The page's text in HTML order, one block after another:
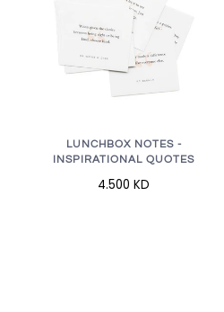
LUNCHBOX NOTES -
INSPIRATIONAL QUOTES
4.500 KD